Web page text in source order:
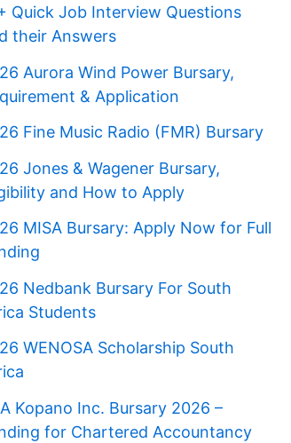
Quick Job Interview Questions
their Answers
Aurora Wind Power Bursary,
& Application
Fine Music Radio (FMR) Bursary
Jones & Wagener Bursary,
and How to Apply
MISA Bursary: Apply Now for Full
Nedbank Bursary For South
Students
WENOSA Scholarship South
Kopano Inc. Bursary 2026 –
for Chartered Accountancy